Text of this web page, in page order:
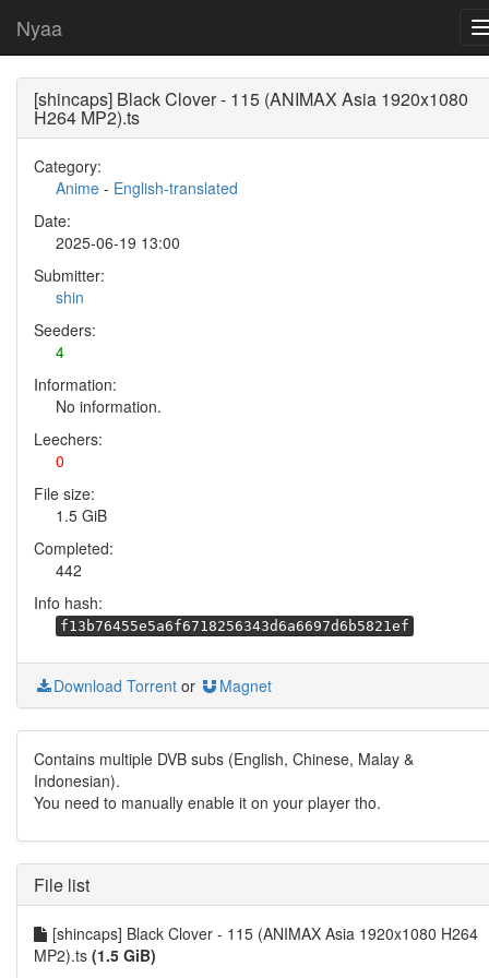
Nyaa
[shincaps] Black Clover - 115 (ANIMAX Asia 1920x1080
H264 MP2).ts
Category:
Anime - English-translated
Date:
2025-06-19 13:00
Submitter:
shin
Seeders:
4
Information:
No information.
Leechers:
0
File size:
1.5 GiB
Completed:
442
Info hash:
f13b76455e5a6f6718256343d6a6697d6b5821ef
Download Torrent or Magnet
Contains multiple DVB subs (English, Chinese, Malay &
Indonesian).
You need to manually enable it on your player tho.
File list
[shincaps] Black Clover - 115 (ANIMAX Asia 1920x1080 H264
MP2).ts (1.5 GiB)